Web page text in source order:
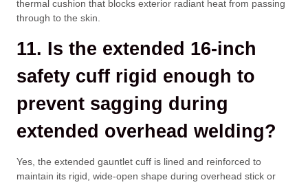
thermal cushion that blocks exterior radiant heat from passing
through to the skin.
11. Is the extended 16-inch
safety cuff rigid enough to
prevent sagging during
extended overhead welding?
Yes, the extended gauntlet cuff is lined and reinforced to
maintain its rigid, wide-open shape during overhead stick or